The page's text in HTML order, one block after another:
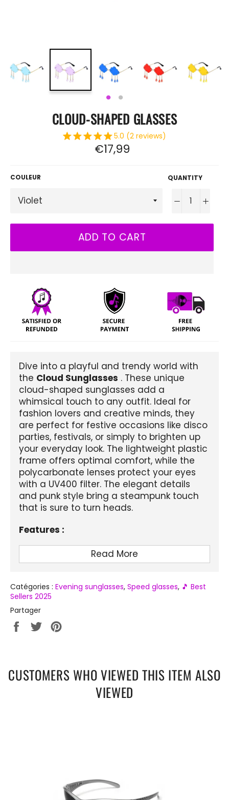
CLOUD-SHAPED GLASSES
5.0 (2 reviews)
Regular
price
€17,99
COULEUR QUANTITY
− +
ADD TO CART
Dive into a playful and trendy world with
the Cloud Sunglasses . These unique
cloud-shaped sunglasses add a
whimsical touch to any outfit. Ideal for
fashion lovers and creative minds, they
are perfect for festive occasions like disco
parties, festivals, or simply to brighten up
your everyday look. The lightweight plastic
frame offers optimal comfort, while the
polycarbonate lenses protect your eyes
with a UV400 filter. The elegant details
and punk style bring a steampunk touch
that is sure to turn heads.
Features :
Product Name:Cloud Shaped Glasses
Frame Material:Plastic
Lens Attributes:
Lens Material:
Lens Height:
Read More
Catégories : Evening sunglasses, Speed ​​glasses, 🎵 Best
Sellers 2025
Partager
PartagerTweeter
CUSTOMERS WHO VIEWED THIS ITEM ALSO
VIEWED